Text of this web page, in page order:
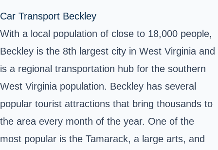
Car Transport Beckley
With a local population of close to 18,000 people,
Beckley is the 8th largest city in West Virginia and
is a regional transportation hub for the southern
West Virginia population. Beckley has several
popular tourist attractions that bring thousands to
the area every month of the year. One of the
most popular is the Tamarack, a large arts, and